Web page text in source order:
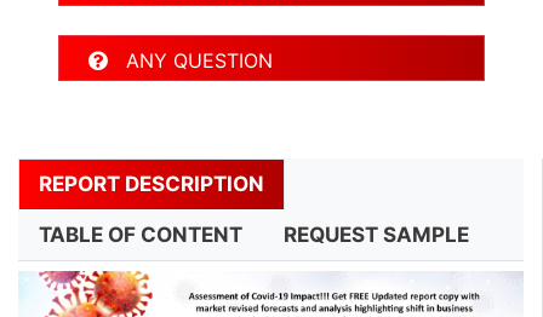
ANY QUESTION
REPORT DESCRIPTION
TABLE OF CONTENT REQUEST SAMPLE